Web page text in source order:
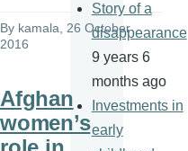
By kamala, 26 October
2016
Afghan
women’s
Story of a
disappearance
9 years 6
months ago
Investments in
early